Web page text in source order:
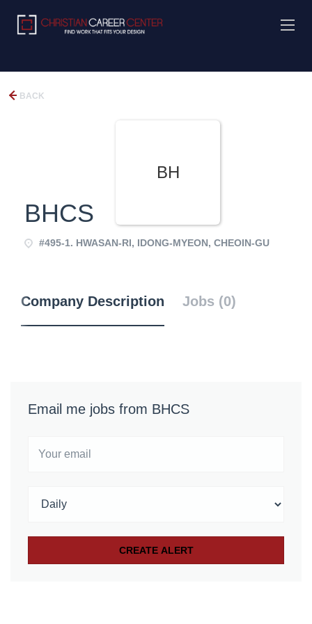
BACK
BH
BHCS
#495-1. HWASAN-RI, IDONG-MYEON, CHEOIN-GU
Company Description Jobs (0)
Email me jobs from BHCS